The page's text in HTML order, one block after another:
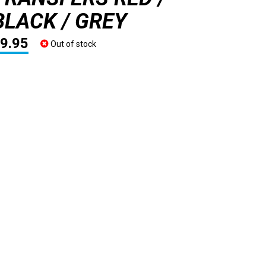
/ GREY
Out of stock